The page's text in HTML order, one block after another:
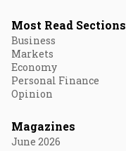
Most Read Sections
Business
Markets
Economy
Personal Finance
Opinion
Magazines
June 2026